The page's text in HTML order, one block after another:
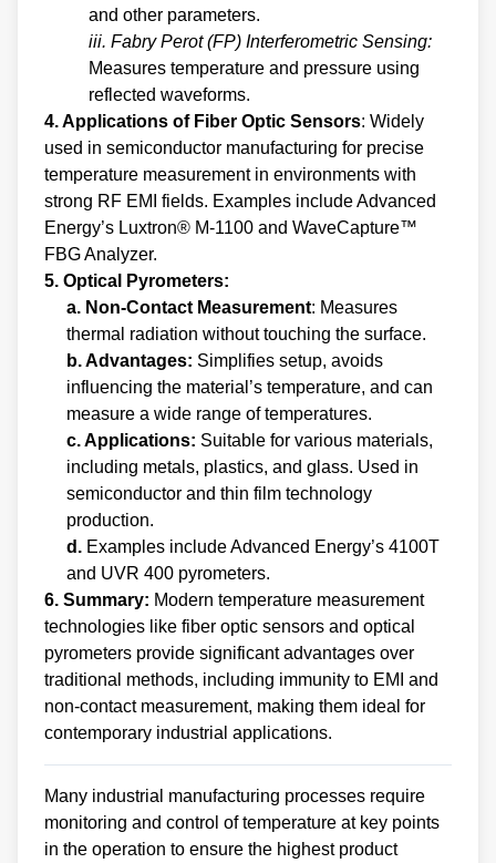
and other parameters.
iii. Fabry Perot (FP) Interferometric Sensing:
Measures temperature and pressure using
reflected waveforms.
4. Applications of Fiber Optic Sensors: Widely
used in semiconductor manufacturing for precise
temperature measurement in environments with
strong RF EMI fields. Examples include Advanced
Energy’s Luxtron® M-1100 and WaveCapture™
FBG Analyzer.
5. Optical Pyrometers:
a. Non-Contact Measurement: Measures
thermal radiation without touching the surface.
b. Advantages: Simplifies setup, avoids
influencing the material’s temperature, and can
measure a wide range of temperatures.
c. Applications: Suitable for various materials,
including metals, plastics, and glass. Used in
semiconductor and thin film technology
production.
d. Examples include Advanced Energy’s 4100T
and UVR 400 pyrometers.
6. Summary: Modern temperature measurement
technologies like fiber optic sensors and optical
pyrometers provide significant advantages over
traditional methods, including immunity to EMI and
non-contact measurement, making them ideal for
contemporary industrial applications.
Many industrial manufacturing processes require
monitoring and control of temperature at key points
in the operation to ensure the highest product